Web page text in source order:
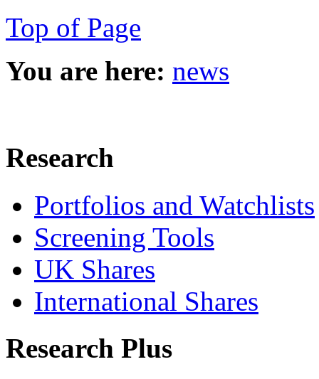
Top of Page
You are here: news
Research
Portfolios and Watchlists
Screening Tools
UK Shares
International Shares
Research Plus